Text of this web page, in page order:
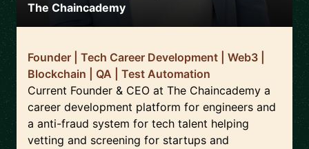
The Chaincademy
Founder | Tech Career Development | Web3 |
Blockchain | QA | Test Automation
Current Founder & CEO at The Chaincademy a
career development platform for engineers and
a anti-fraud system for tech talent helping
vetting and screening for startups and